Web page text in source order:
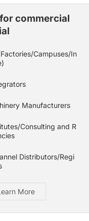
commercial
Campuses/In
Manufacturers
Consulting and R
Distributors/Regi
More